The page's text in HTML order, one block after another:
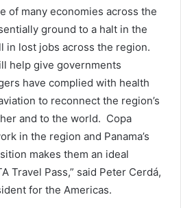
of many economies across the
ground to a halt in the
lost jobs across the region.
help give governments
have complied with health
to reconnect the region’s
and to the world. Copa
in the region and Panama’s
makes them an ideal
Travel Pass,” said Peter Cerdá,
for the Americas.